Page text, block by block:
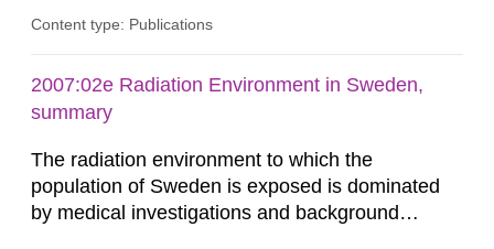
Content type: Publications
2007:02e Radiation Environment in Sweden,
summary
The radiation environment to which the
population of Sweden is exposed is dominated
by medical investigations and background